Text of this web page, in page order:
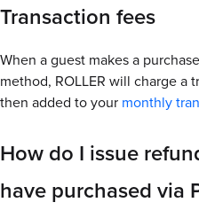
Transaction fees
When a guest makes a
method, ROLLER will charge a
then added to your monthly
How do I issue
have purchased via